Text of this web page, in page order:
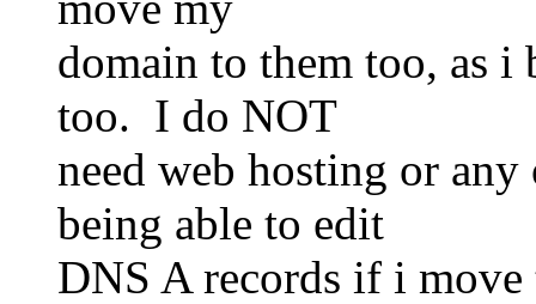
domain to them too, as i
too. I do NOT
need web hosting or
being able to edit
DNS A records if i